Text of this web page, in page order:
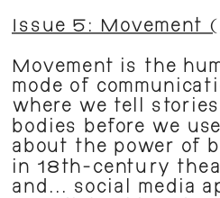
Issue 5: Movement
Movement is the
mode of
where we tell
bodies before we
about the power of
in 18th-century
and... social media